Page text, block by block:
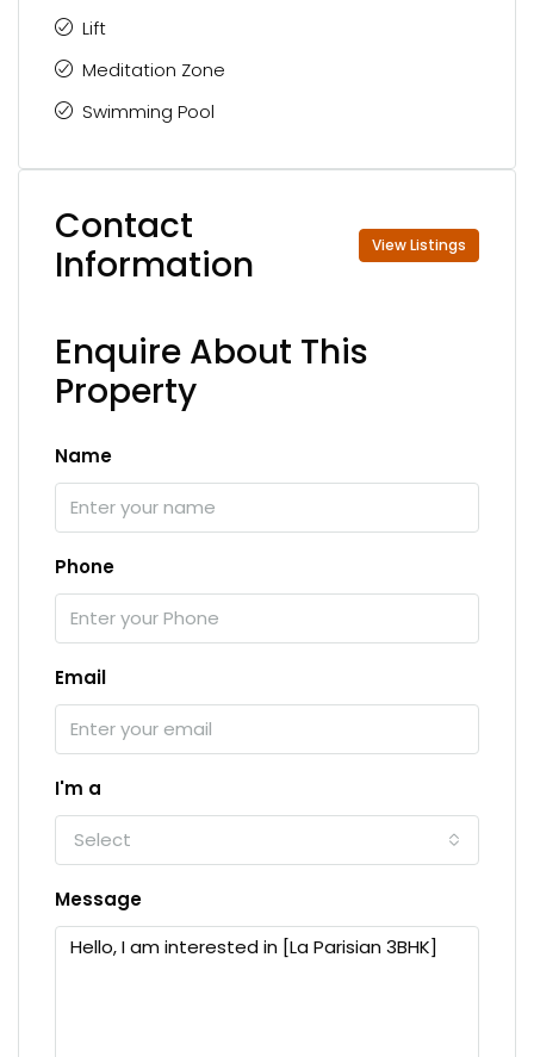
Lift
Meditation Zone
Swimming Pool
Contact
Information
View Listings
Enquire About This
Property
Name
Phone
Email
I'm a
Select
Message